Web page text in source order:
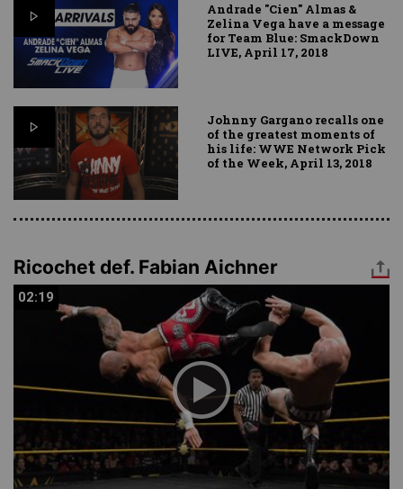
Andrade "Cien" Almas &
Zelina Vega have a message
for Team Blue: SmackDown
LIVE, April 17, 2018
Johnny Gargano recalls one
of the greatest moments of
his life: WWE Network Pick
of the Week, April 13, 2018
Ricochet def. Fabian Aichner
02:19
02:19